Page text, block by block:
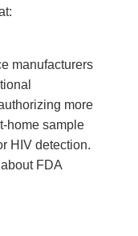
manufacturers
more
home sample
HIV detection.
FDA